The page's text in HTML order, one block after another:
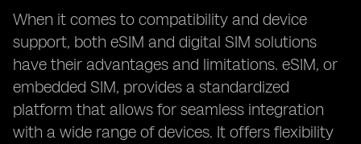
When it comes to compatibility and device
support, both eSIM and digital SIM solutions
have their advantages and limitations. eSIM, or
embedded SIM, provides a standardized
platform that allows for seamless integration
with a wide range of devices. It offers flexibility